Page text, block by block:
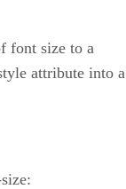
font size to a
attribute into a